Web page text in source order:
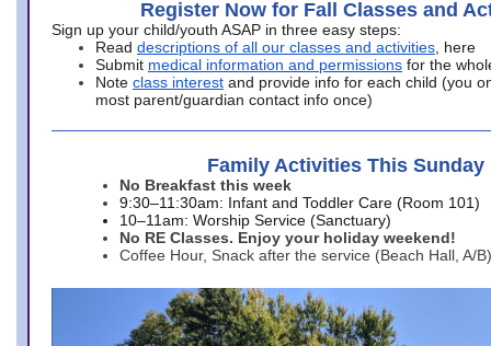
Register Now for Fall Classes and
Sign up your child/youth ASAP in three easy steps:
Read descriptions of all our classes and activities , here
Submit medical information and permissions for the
Note class interest and provide info for each child (you
most parent/guardian contact info once)
Family Activities This Sunday
No Breakfast this week
9:30–11:30am: Infant and Toddler Care (Room 101)
10–11am: Worship Service (Sanctuary)
No RE Classes. Enjoy your holiday weekend!
Coffee Hour, Snack after the service (Beach Hall, A/B)